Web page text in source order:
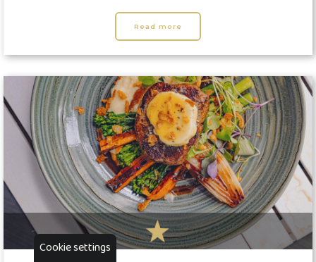
Read more
Cookie settings